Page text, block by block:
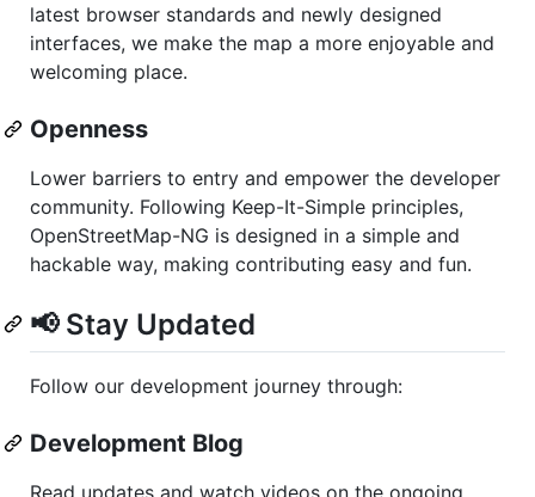
latest browser standards and newly designed
interfaces, we make the map a more enjoyable and
welcoming place.
Openness
Lower barriers to entry and empower the developer
community. Following Keep-It-Simple principles,
OpenStreetMap-NG is designed in a simple and
hackable way, making contributing easy and fun.
📢 Stay Updated
Follow our development journey through:
Development Blog
Read updates and watch videos on the ongoing